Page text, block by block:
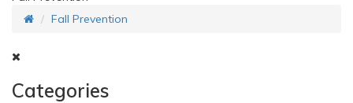
Fall Prevention
Categories